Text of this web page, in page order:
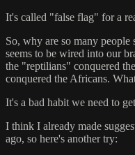
It's called "false flag" for a
So, why are so many
seems to be wired into our
the "reptilians" conquered
conquered the Africans.
It's a bad habit we need to
I think I already made
ago, so here's another try: